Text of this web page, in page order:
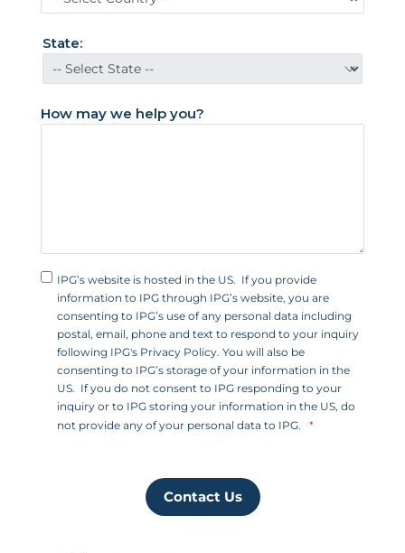
S
a
t
s
State:
How may we help you?
IPG’s website is hosted in the US. If you provide
information to IPG through IPG’s website, you are
consenting to IPG’s use of any personal data including
postal, email, phone and text to respond to your inquiry
following IPG's Privacy Policy. You will also be
consenting to IPG’s storage of your information in the
US. If you do not consent to IPG responding to your
inquiry or to IPG storing your information in the US, do
not provide any of your personal data to IPG.
Contact Us